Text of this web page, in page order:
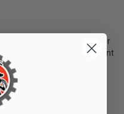
to provide a smoother
seat add to the enjoyment
screen means you can
strikes a balance